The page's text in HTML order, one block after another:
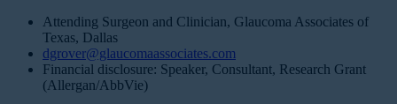
Attending Surgeon and Clinician, Glaucoma Associates of
Texas, Dallas
dgrover@glaucomaassociates.com
Financial disclosure: Speaker, Consultant, Research Grant
(Allergan/AbbVie)